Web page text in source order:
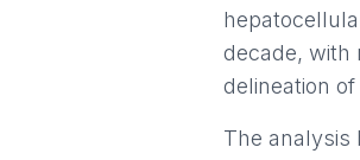
decade, with
delineation
The analysis